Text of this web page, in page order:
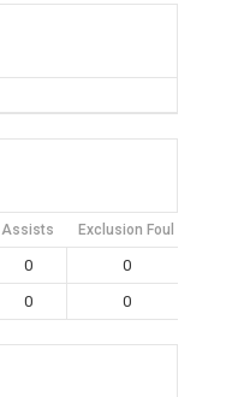
Assists Exclusion Foul
0
0
0 0